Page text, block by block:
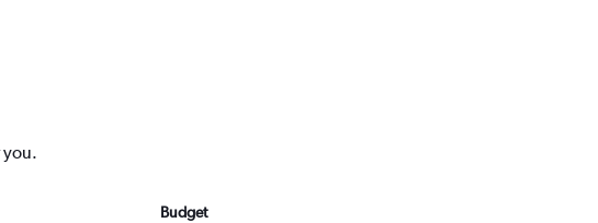
you.
Budget